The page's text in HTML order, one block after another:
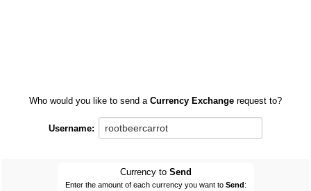
Who would you like to send a Currency Exchange request to?
Username:
Currency to Send
Enter the amount of each currency you want to Send: